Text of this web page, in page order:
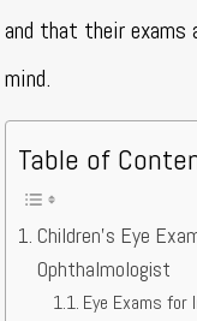
and that their exams
mind.
Table of
Children’s Eye
Ophthalmologist
Eye Exams for